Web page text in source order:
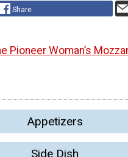
Share
Pioneer Woman’s
Appetizers
Side Dish